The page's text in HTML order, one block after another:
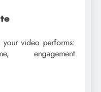
video performs:
engagement